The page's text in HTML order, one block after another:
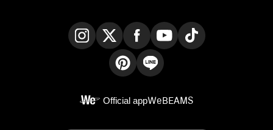
Official appWeBEAMS